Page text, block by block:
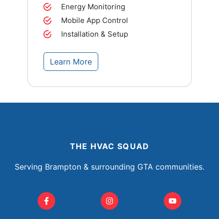
Energy Monitoring
Mobile App Control
Installation & Setup
Learn More
THE HVAC SQUAD
Serving Brampton & surrounding GTA communities.